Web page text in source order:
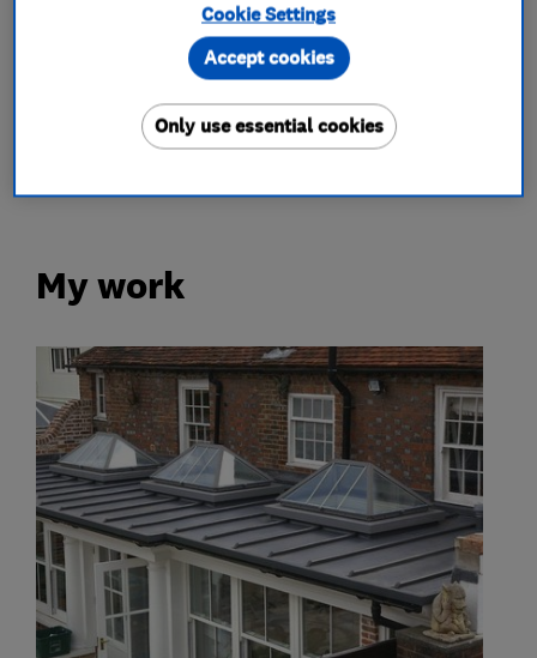
More Services
flat roof co using materials assessed to last
My work
Cookie Settings
Only use essential cookies
Accept cookies